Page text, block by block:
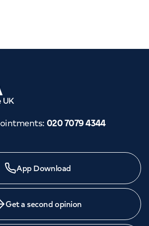
: 020 7079 4344
App Download
Get a second opinion